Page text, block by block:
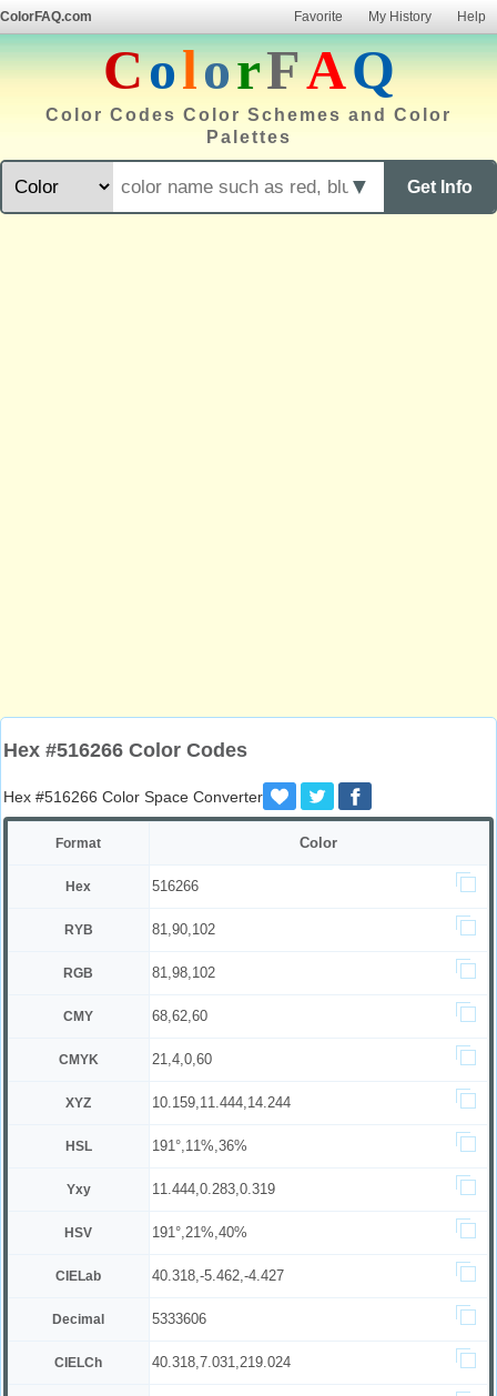
ColorFAQ.com Favorite My History Help
ColorFAQ
Color Codes Color Schemes and Color
Palettes
Get Info
▼
Hex #516266 Color Codes
Hex #516266 Color Space Converter
Format Color
Hex 516266
RYB 81,90,102
RGB 81,98,102
CMY 68,62,60
CMYK 21,4,0,60
XYZ 10.159,11.444,14.244
HSL 191°,11%,36%
Yxy 11.444,0.283,0.319
HSV 191°,21%,40%
CIELab 40.318,-5.462,-4.427
Decimal 5333606
CIELCh 40.318,7.031,219.024